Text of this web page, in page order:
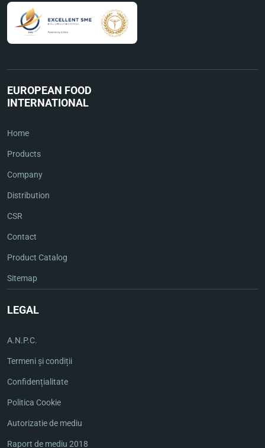
EUROPEAN FOOD
INTERNATIONAL
Home
Products
Company
Distribution
CSR
Contact
Product Catalog
Sitemap
LEGAL
A.N.P.C.
Termeni și condiții
Confidențialitate
Politica Cookie
Autorizatie de mediu
Raport de mediu 2018